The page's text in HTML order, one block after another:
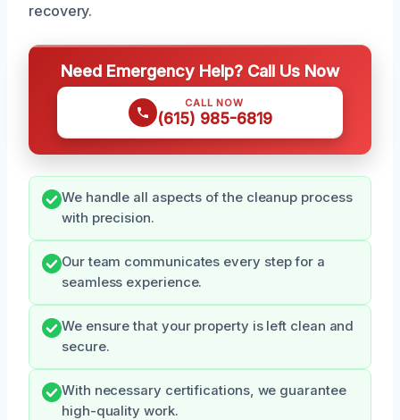
recovery.
Need Emergency Help? Call Us Now
CALL NOW
(615) 985-6819
We handle all aspects of the cleanup process
with precision.
Our team communicates every step for a
seamless experience.
We ensure that your property is left clean and
secure.
With necessary certifications, we guarantee
high-quality work.